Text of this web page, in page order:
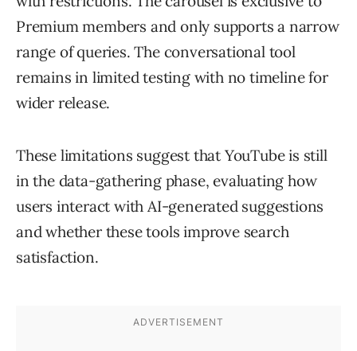
Premium members and only supports a narrow
range of queries. The conversational tool
remains in limited testing with no timeline for
wider release.
These limitations suggest that YouTube is still
in the data-gathering phase, evaluating how
users interact with AI-generated suggestions
and whether these tools improve search
satisfaction.